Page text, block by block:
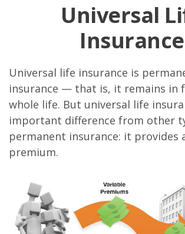
Universal
Insurance
Universal life insurance is
insurance — that is, it remains in
whole life. But universal life
important difference from other
permanent insurance: it provides
premium.